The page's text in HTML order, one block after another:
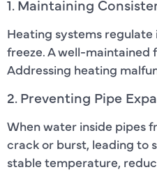
1. Maintaining
Heating systems
freeze. A well-
Addressing heating
2. Preventing Pipe
When water inside pipes
crack or burst, leading to
stable temperature,